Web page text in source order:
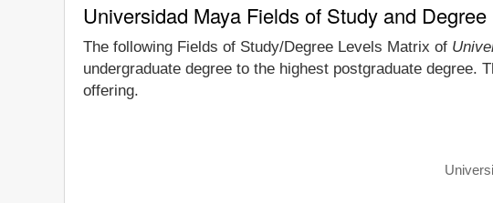
Universidad Maya Fields of Study and Degree
The following Fields of Study/Degree Levels Matrix of
undergraduate degree to the highest postgraduate
offering.